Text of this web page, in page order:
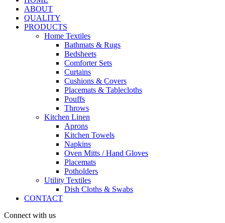
ABOUT
QUALITY
PRODUCTS
Home Textiles
Bathmats & Rugs
Bedsheets
Comforter Sets
Curtains
Cushions & Covers
Placemats & Tablecloths
Pouffs
Throws
Kitchen Linen
Aprons
Kitchen Towels
Napkins
Oven Mitts / Hand Gloves
Placemats
Potholders
Utility Textiles
Dish Cloths & Swabs
CONTACT
Connect with us